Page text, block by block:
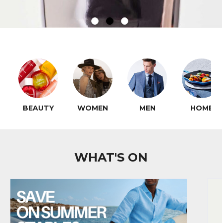
BEAUTY WOMEN MEN HOME
WHAT'S ON